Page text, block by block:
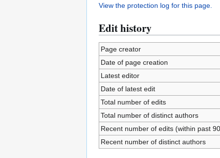
View the protection log for this page.
Edit history
Page creator
Date of page creation
Latest editor
Date of latest edit
Total number of edits
Total number of distinct authors
Recent number of edits (within past
Recent number of distinct authors